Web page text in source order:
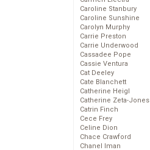
Caroline Stanbury
Caroline Sunshine
Carolyn Murphy
Carrie Preston
Carrie Underwood
Cassadee Pope
Cassie Ventura
Cat Deeley
Cate Blanchett
Catherine Heigl
Catherine Zeta-Jones
Catrin Finch
Cece Frey
Celine Dion
Chace Crawford
Chanel Iman